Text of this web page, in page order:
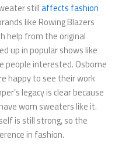
stillaffects fashion
like Rowing Blazers
help from the original
up in popular shows like
people interested. Osborne
happy to see their work
legacy is clear because
have worn sweaters like it.
is still strong, so the
in fashion.